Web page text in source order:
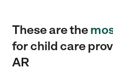
These are the
for child care
AR